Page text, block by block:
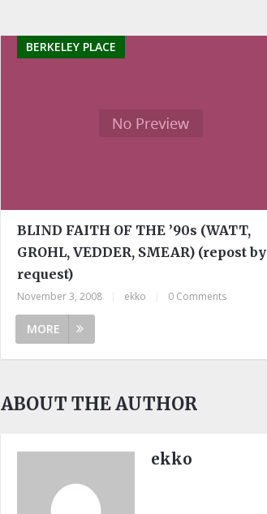
BERKELEY PLACE
BLIND FAITH OF THE ’90s (WATT,
GROHL, VEDDER, SMEAR) (repost by
request)
November 3, 2008 ekko 0 Comments
MORE
ABOUT THE AUTHOR
ekko